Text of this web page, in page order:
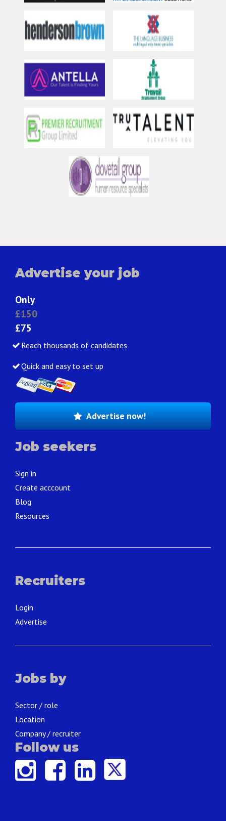
Advertise your job
Only
£150
£75
Reach thousands of candidates
Quick and easy to set up
Advertise now!
Job seekers
Sign in
Create acccount
Blog
Resources
Recruiters
Login
Advertise
Jobs by
Sector / role
Location
Company / recruiter
Follow us